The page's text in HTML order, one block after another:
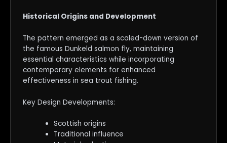
Historical Origins and Development
The pattern emerged as a scaled-down version of
the famous Dunkeld salmon fly, maintaining
essential characteristics while incorporating
contemporary elements for enhanced
effectiveness in sea trout fishing.
Key Design Developments:
Scottish origins
Traditional influence